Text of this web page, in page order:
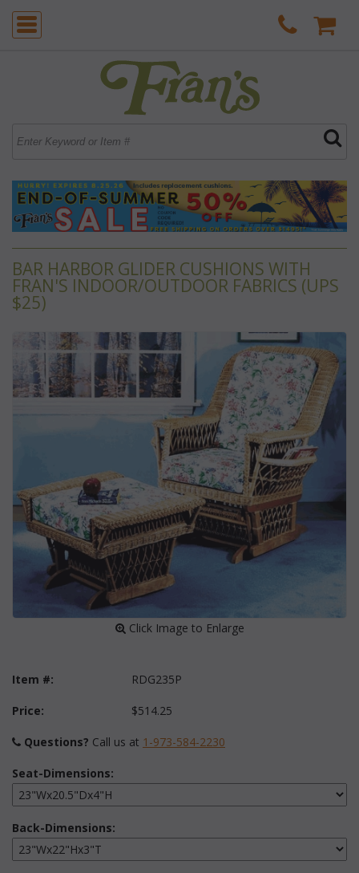
BAR HARBOR GLIDER CUSHIONS WITH
FRAN'S INDOOR/OUTDOOR FABRICS (UPS
$25)
Click Image to Enlarge
Item #: RDG235P
Price: $514.25
Questions? Call us at 1-973-584-2230
Seat-Dimensions:
Back-Dimensions: